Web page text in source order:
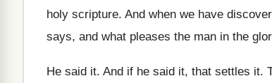
holy scripture. And when we have
says, and what pleases the man in the
He said it. And if he said it, that settles it.